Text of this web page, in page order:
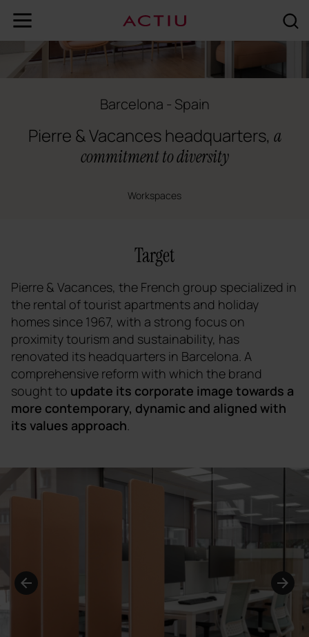
Barcelona - Spain
Pierre & Vacances headquarters, a
commitment to diversity
Workspaces
Target
Pierre & Vacances, the French group specialized in
the rental of tourist apartments and holiday
homes since 1967, with a strong focus on
proximity tourism and sustainability, has
renovated its headquarters in Barcelona. A
comprehensive reform with which the brand
sought to update its corporate image towards a
more contemporary, dynamic and aligned with
its values approach.